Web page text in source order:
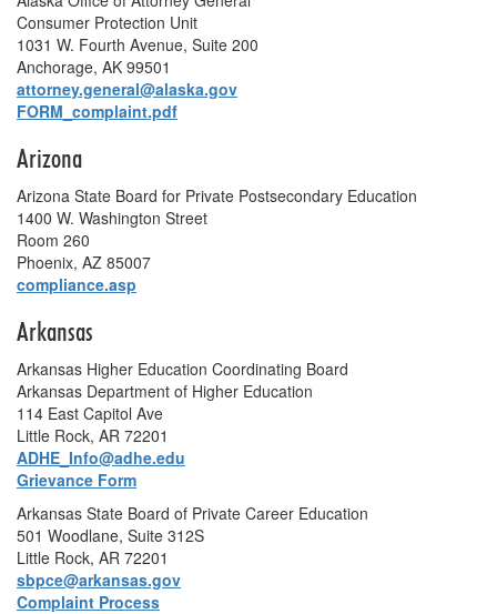
Consumer Protection Unit
1031 W. Fourth Avenue, Suite 200
Anchorage, AK 99501
attorney.general@alaska.gov
FORM_complaint.pdf
Arizona
Arizona State Board for Private Postsecondary Education
1400 W. Washington Street
Room 260
Phoenix, AZ 85007
compliance.asp
Arkansas
Arkansas Higher Education Coordinating Board
Arkansas Department of Higher Education
114 East Capitol Ave
Little Rock, AR 72201
ADHE_Info@adhe.edu
Grievance Form
Arkansas State Board of Private Career Education
501 Woodlane, Suite 312S
Little Rock, AR 72201
sbpce@arkansas.gov
Complaint Process